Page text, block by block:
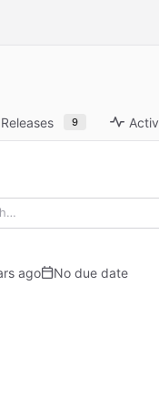
Releases 9
No due date